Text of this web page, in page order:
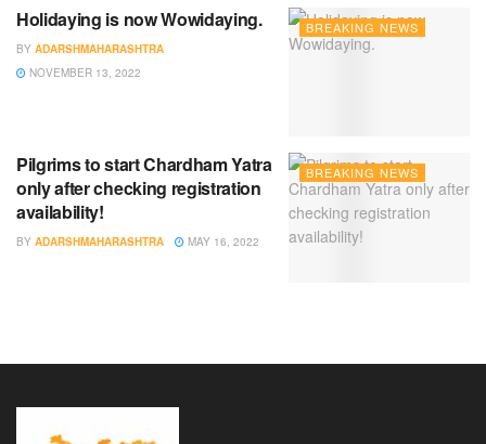
BREAKING NEWS
Holidaying is now Wowidaying.
BY ADARSHMAHARASHTRA
NOVEMBER 13, 2022
BREAKING NEWS
Pilgrims to start Chardham Yatra
only after checking registration
availability!
BY ADARSHMAHARASHTRA MAY 16, 2022